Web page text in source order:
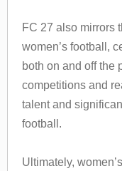
FC 27 also mirrors
women’s football,
both on and off the
competitions and
talent and
football.
Ultimately,